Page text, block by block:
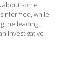
about some
while
the leading
investigative
The Case
syndrome” is